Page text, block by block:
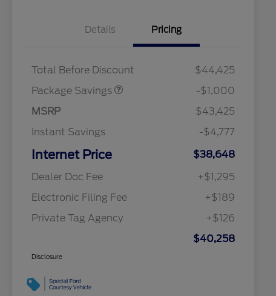
Details Pricing
Total Before Discount
$44,425
Package Savings
$1,000
-$1,000
MSRP
$43,425
Instant Savings
-$4,777
Internet Price
$38,648
Dealer Doc Fee
+$1,295
Electronic Filing Fee
+$189
Private Tag Agency
+$126
$40,258
Disclosure